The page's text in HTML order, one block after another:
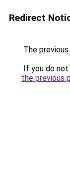
Redirect
The
If you do
the previous